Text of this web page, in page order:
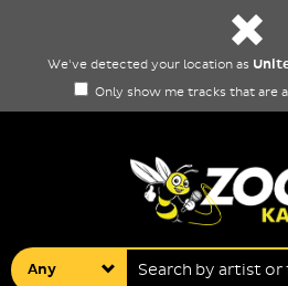
We've detected your location as
Only show me tracks that are
Any